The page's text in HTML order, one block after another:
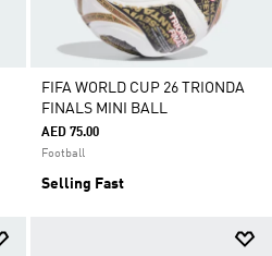
FIFA WORLD CUP 26 TRIONDA
FINALS MINI BALL
AED 75.00
Football
Selling Fast